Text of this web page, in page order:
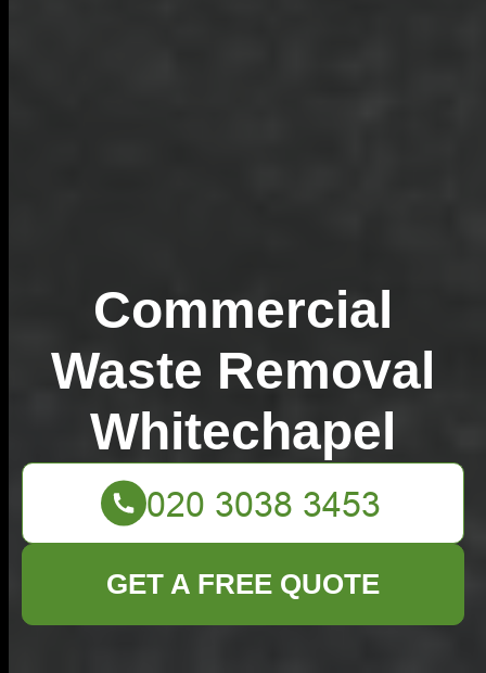
Commercial
Waste Removal
Whitechapel
GET A FREE QUOTE